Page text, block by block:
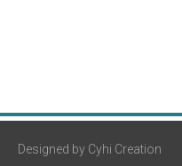
Designed by Cyhi Creation